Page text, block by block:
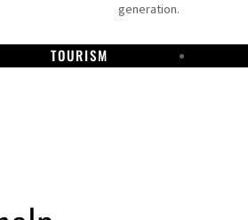
generation.
TOURISM